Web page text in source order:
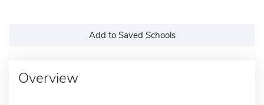
Add to Saved Schools
Overview